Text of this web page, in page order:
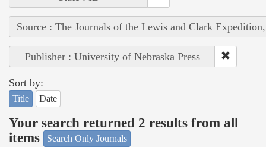
Source : The Journals of the Lewis and Clark
Publisher : University of Nebraska Press
Sort by:
Title Date
Your search returned 2 results from all
items
Search Only Journals